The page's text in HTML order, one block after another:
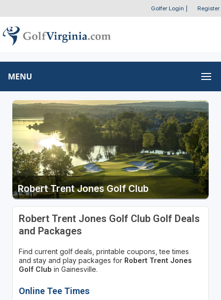
Golfer Login Register
MENU
Robert Trent Jones Golf Club
Robert Trent Jones Golf Club Golf Deals
and Packages
Find current golf deals, printable coupons, tee times
and stay and play packages for Robert Trent Jones
Golf Club in Gainesville.
Online Tee Times